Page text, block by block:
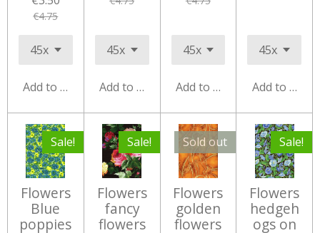
€4.75
Add to cart Add to cart Add to cart Add to cart
Sale!
Flowers
Blue
poppies
Sale!
Flowers
fancy
flowers
Sold out
Flowers
golden
flowers
Sale!
Flowers
hedgeh
ogs on